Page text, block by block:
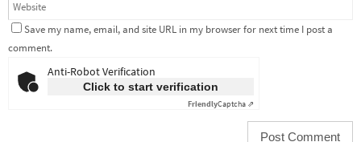
Save my name, email, and site URL in my browser for next time I post a
comment.
Anti-Robot Verification
Click to start verification
FriendlyCaptcha ⇗